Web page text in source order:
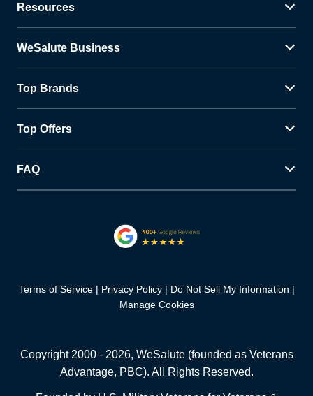
Resources
WeSalute Business
Top Brands
Top Offers
FAQ
Terms of Service Privacy Policy
Do Not Sell My Information
Manage Cookies
Copyright 2000 - 2026, WeSalute (founded as Veterans
Advantage, PBC). All Rights Reserved.